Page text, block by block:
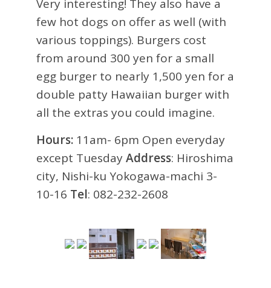
Very interesting! They also have a
few hot dogs on offer as well (with
various toppings). Burgers cost
from around 300 yen for a small
egg burger to nearly 1,500 yen for a
double patty Hawaiian burger with
all the extras you could imagine.
Hours: 11am- 6pm Open everyday
except TuesdayAddress: Hiroshima
city, Nishi-ku Yokogawa-machi 3-
10-16 Tel: 082-232-2608